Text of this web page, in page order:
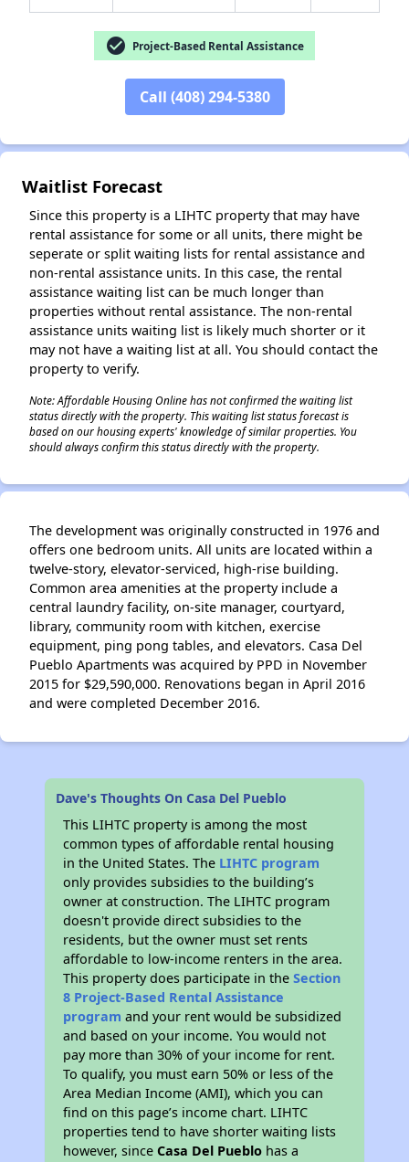
check_circle Project-Based Rental Assistance
Call (408) 294-5380
Waitlist Forecast
Since this property is a LIHTC property that may have
rental assistance for some or all units, there might be
seperate or split waiting lists for rental assistance and
non-rental assistance units. In this case, the rental
assistance waiting list can be much longer than
properties without rental assistance. The non-rental
assistance units waiting list is likely much shorter or it
may not have a waiting list at all. You should contact the
property to verify.
Note: Affordable Housing Online has not confirmed the waiting list
status directly with the property. This waiting list status forecast is
based on our housing experts' knowledge of similar properties. You
should always confirm this status directly with the property.
The development was originally constructed in 1976 and
offers one bedroom units. All units are located within a
twelve-story, elevator-serviced, high-rise building.
Common area amenities at the property include a
central laundry facility, on-site manager, courtyard,
library, community room with kitchen, exercise
equipment, ping pong tables, and elevators. Casa Del
Pueblo Apartments was acquired by PPD in November
2015 for $29,590,000. Renovations began in April 2016
and were completed December 2016.
Dave's Thoughts On Casa Del Pueblo
This LIHTC property is among the most
common types of affordable rental housing
in the United States. The LIHTC program
only provides subsidies to the building’s
owner at construction. The LIHTC program
doesn't provide direct subsidies to the
residents, but the owner must set rents
affordable to low-income renters in the area.
This property does participate in theSection
8 Project-Based Rental Assistance
program and your rent would be subsidized
and based on your income. You would not
pay more than 30% of your income for rent.
To qualify, you must earn 50% or less of the
Area Median Income (AMI), which you can
find on this page’s income chart. LIHTC
properties tend to have shorter waiting lists
however, sinceCasa Del Pueblo has a